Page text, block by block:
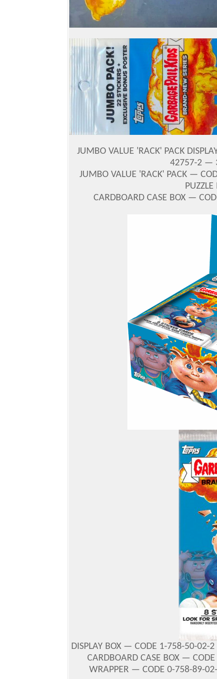
JUMBO VALUE 'RACK' PACK
42757-2 —
JUMBO VALUE 'RACK' PACK —
CARDBOARD CASE BOX —
DISPLAY BOX — CODE 1-758-50-
CARDBOARD CASE BOX — CODE
WRAPPER — CODE 0-758-89-